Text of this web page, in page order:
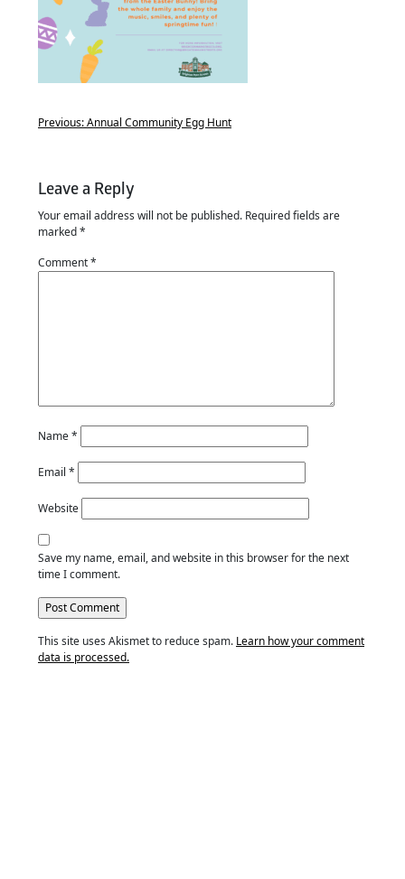
Previous:Annual Community Egg Hunt
Leave a Reply
Your email address will not be published. Required fields are
marked*
Comment*
Name*
Email *
Website
Save my name, email, and website in this browser for the next
time I comment.
This site uses Akismet to reduce spam. Learn how your comment
data is processed.